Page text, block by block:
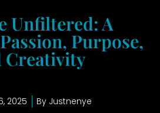
Unfiltered: A
Purpose,
Creativity
2025 By Justnenye